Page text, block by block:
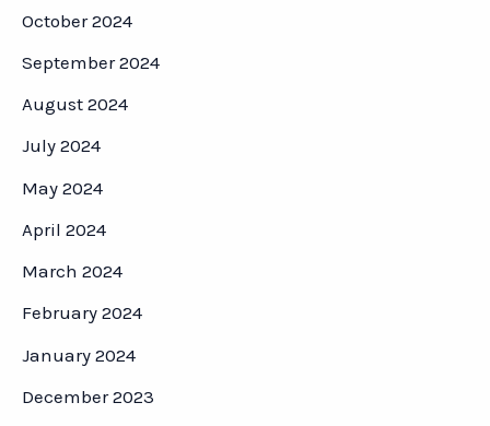
October 2024
September 2024
August 2024
July 2024
May 2024
April 2024
March 2024
February 2024
January 2024
December 2023